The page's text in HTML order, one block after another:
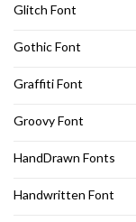
Glitch Font
Gothic Font
Graffiti Font
Groovy Font
HandDrawn Fonts
Handwritten Font